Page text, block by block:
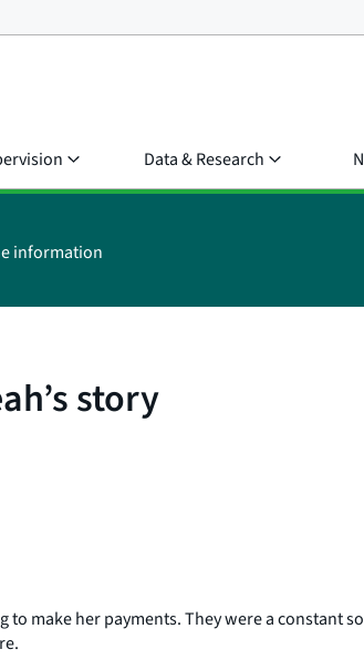
Data & Research
information
story
make her payments. They were a constant